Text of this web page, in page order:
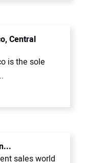
Central
is the sole
sales world